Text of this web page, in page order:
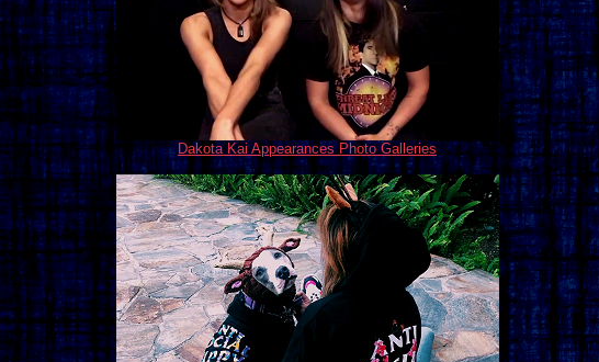
Dakota Kai Appearances Photo Galleries